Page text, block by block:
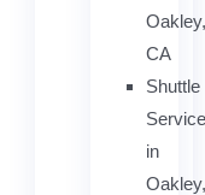
Oakley,
CA
Shuttle
Service
in
Oakley,